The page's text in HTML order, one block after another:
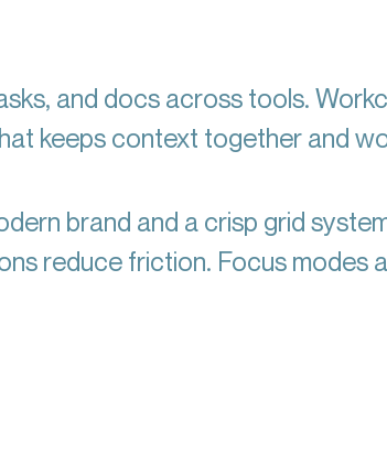
and docs across tools.
keeps context together and
brand and a crisp grid
reduce friction. Focus modes